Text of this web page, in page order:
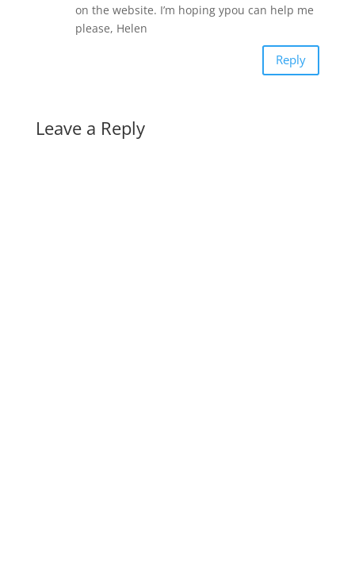
on the website. I’m hoping ypou can help me
please, Helen
Reply
Leave a Reply